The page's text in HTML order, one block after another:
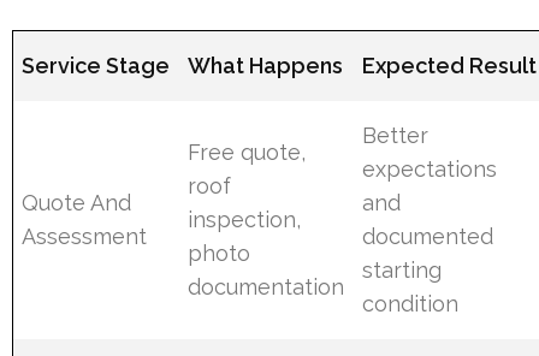
Service Stage What Happens Expected Result
Quote And
Assessment
Free quote,
roof
inspection,
photo
documentation
Better
expectations
and
documented
starting
condition